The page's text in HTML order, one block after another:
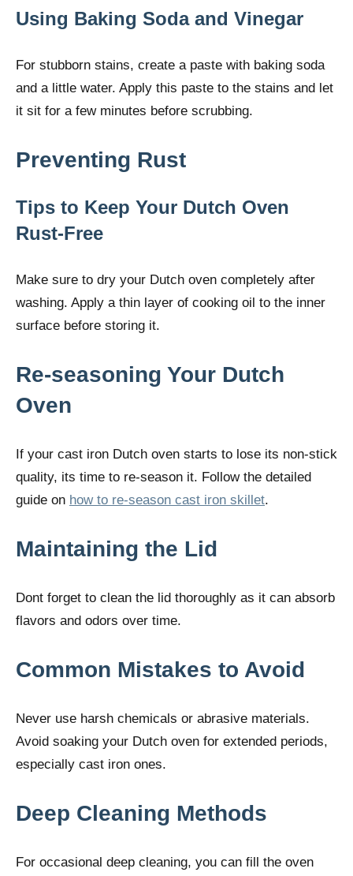
Using Baking Soda and Vinegar
For stubborn stains, create a paste with baking soda
and a little water. Apply this paste to the stains and let
it sit for a few minutes before scrubbing.
Preventing Rust
Tips to Keep Your Dutch Oven
Rust-Free
Make sure to dry your Dutch oven completely after
washing. Apply a thin layer of cooking oil to the inner
surface before storing it.
Re-seasoning Your Dutch
Oven
If your cast iron Dutch oven starts to lose its non-stick
quality, its time to re-season it. Follow the detailed
guide on how to re-season cast iron skillet.
Maintaining the Lid
Dont forget to clean the lid thoroughly as it can absorb
flavors and odors over time.
Common Mistakes to Avoid
Never use harsh chemicals or abrasive materials.
Avoid soaking your Dutch oven for extended periods,
especially cast iron ones.
Deep Cleaning Methods
For occasional deep cleaning, you can fill the oven